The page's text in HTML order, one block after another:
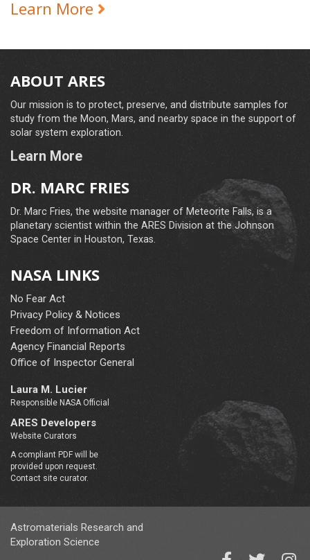
Learn More
ABOUT ARES
Our mission is to protect, preserve, and distribute samples for
study from the Moon, Mars, and nearby space in the support of
solar system exploration.
Learn More
DR. MARC FRIES
Dr. Marc Fries, the website manager of Meteorite Falls, is a
planetary scientist within the ARES Division at the Johnson
Space Center in Houston, Texas.
NASA LINKS
No Fear Act
Privacy Policy & Notices
Freedom of Information Act
Agency Financial Reports
Office of Inspector General
Laura M. Lucier
Responsible NASA Official
ARES Developers
Website Curators
A compliant PDF will be
provided upon request.
Contact site curator.
Astromaterials Research and
Exploration Science